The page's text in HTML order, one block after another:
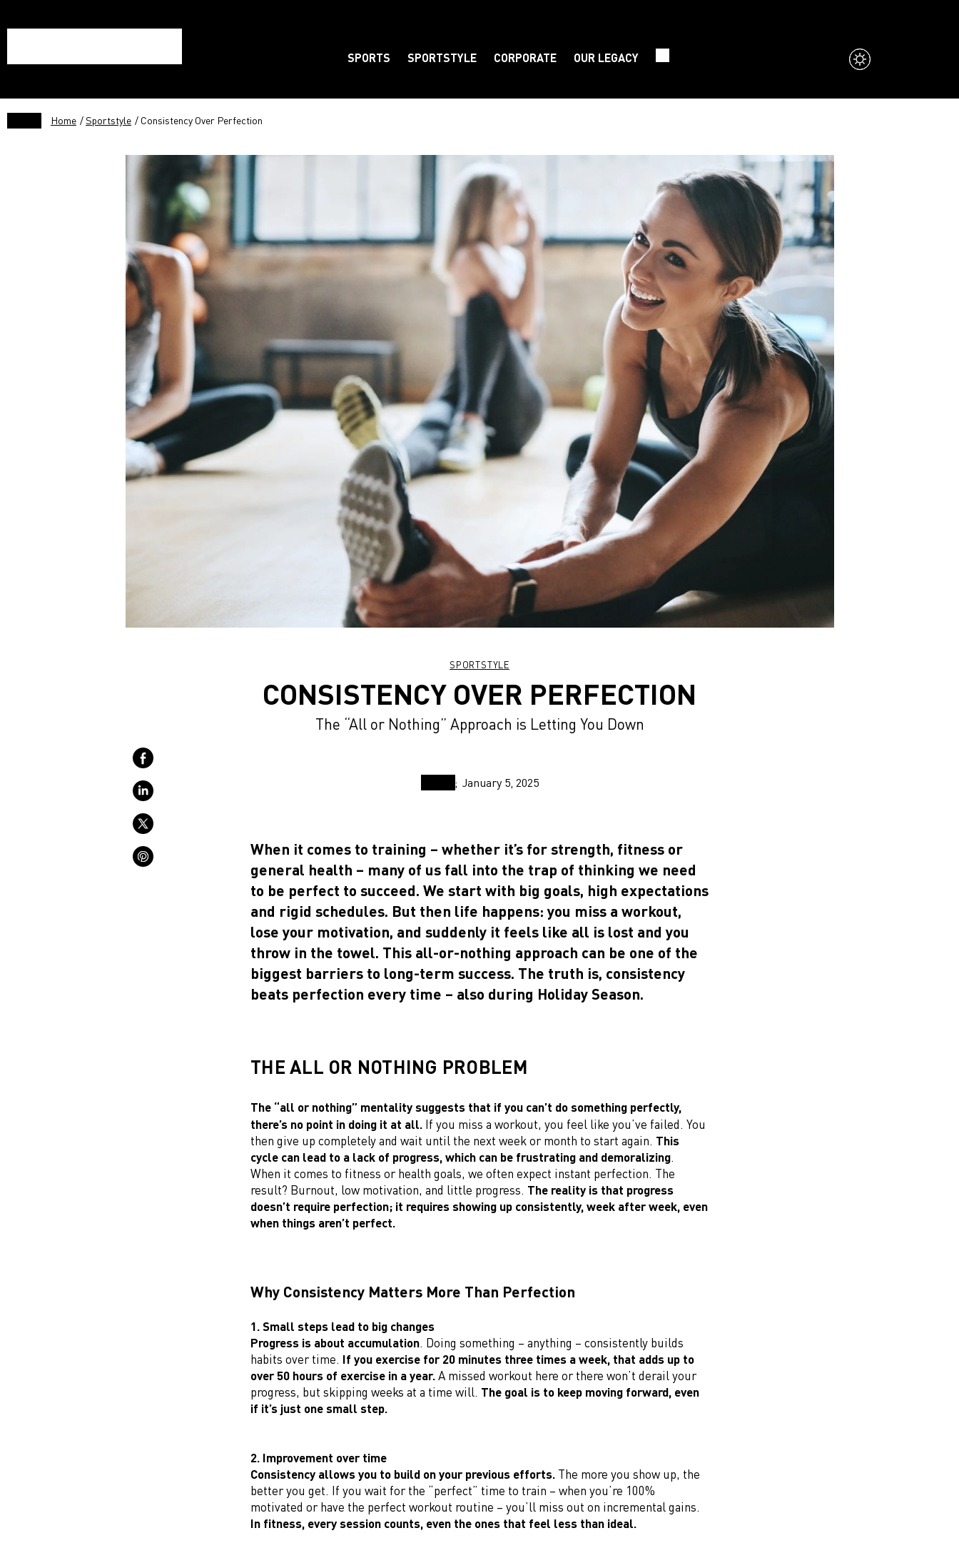
SPORTS SPORTSTYLE CORPORATE OUR LEGACY
Home /Sportstyle / Consistency Over Perfection
SPORTSTYLE
CONSISTENCY OVER PERFECTION
The “All or Nothing” Approach is Letting You Down
January 5, 2025
When it comes to training – whether it’s for strength, fitness or
general health – many of us fall into the trap of thinking we need
to be perfect to succeed. We start with big goals, high expectations
and rigid schedules. But then life happens: you miss a workout,
lose your motivation, and suddenly it feels like all is lost and you
throw in the towel. This all-or-nothing approach can be one of the
biggest barriers to long-term success. The truth is, consistency
beats perfection every time – also during Holiday Season.
THE ALL OR NOTHING PROBLEM
The “all or nothing” mentality suggests that if you can’t do something perfectly,
there’s no point in doing it at all. If you miss a workout, you feel like you’ve failed. You
then give up completely and wait until the next week or month to start again. This
cycle can lead to a lack of progress, which can be frustrating and demoralizing.
When it comes to fitness or health goals, we often expect instant perfection. The
result? Burnout, low motivation, and little progress. The reality is that progress
doesn’t require perfection; it requires showing up consistently, week after week, even
when things aren’t perfect.
Why Consistency Matters More Than Perfection
1. Small steps lead to big changes
Progress is about accumulation. Doing something – anything – consistently builds
habits over time. If you exercise for 20 minutes three times a week, that adds up to
over 50 hours of exercise in a year.A missed workout here or there won’t derail your
progress, but skipping weeks at a time will. The goal is to keep moving forward, even
if it’s just one small step.
2. Improvement over time
Consistency allows you to build on your previous efforts. The more you show up, the
better you get. If you wait for the “perfect” time to train – when you’re 100%
motivated or have the perfect workout routine – you’ll miss out on incremental gains.
In fitness, every session counts, even the ones that feel less than ideal.